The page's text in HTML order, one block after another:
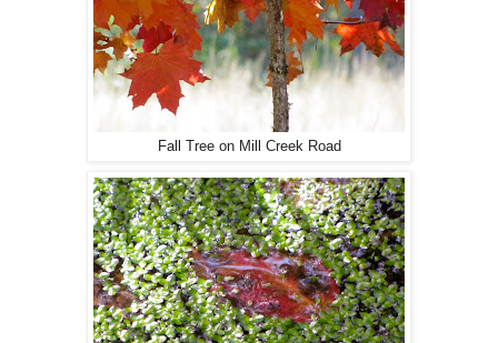
Fall Tree on Mill Creek Road